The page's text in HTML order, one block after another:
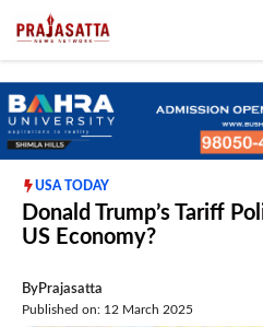
USA TODAY
Donald Trump’s Tariff
US Economy?
ByPrajasatta
Published on: 12 March 2025